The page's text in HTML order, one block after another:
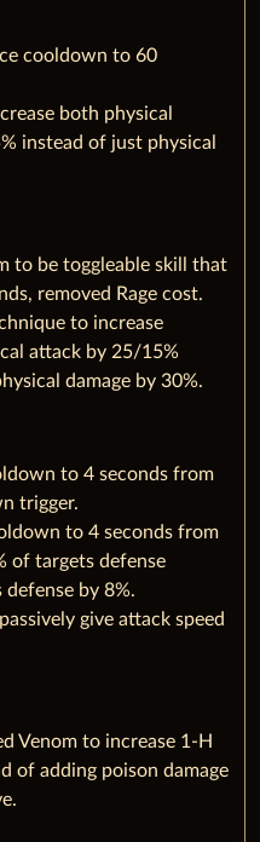
cooldown to 60
both physical
instead of just physical
to be toggleable skill that
removed Rage cost.
to increase
attack by 25/15%
damage by 30%.
to 4 seconds from
trigger.
to 4 seconds from
of targets defense
by 8%.
give attack speed
Venom to increase 1-H
of adding poison damage